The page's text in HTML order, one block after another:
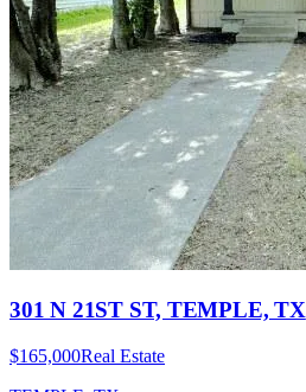
301 N 21ST ST, TEMPLE, TX
$165,000Real Estate